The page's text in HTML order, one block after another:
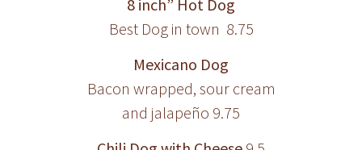
8 inch” Hot Dog
Best Dog in town 8.75
Mexicano Dog
Bacon wrapped, sour cream
and jalapeño 9.75